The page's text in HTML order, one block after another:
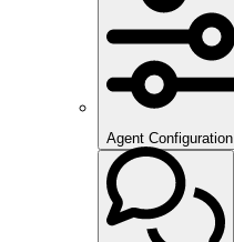
Agent Configuration